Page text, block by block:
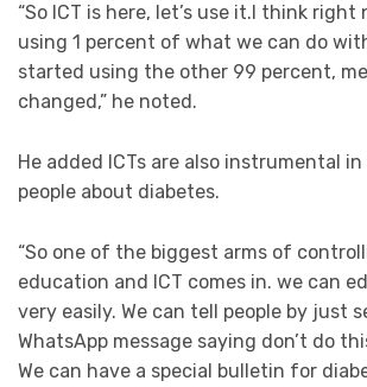
“So ICT is here, let’s use it.I think right
using 1 percent of what we can do
started using the other 99 percent,
changed,” he noted.
He added ICTs are also instrumental
people about diabetes.
“So one of the biggest arms of
education and ICT comes in. we can
very easily. We can tell people by just
WhatsApp message saying don’t do
We can have a special bulletin for